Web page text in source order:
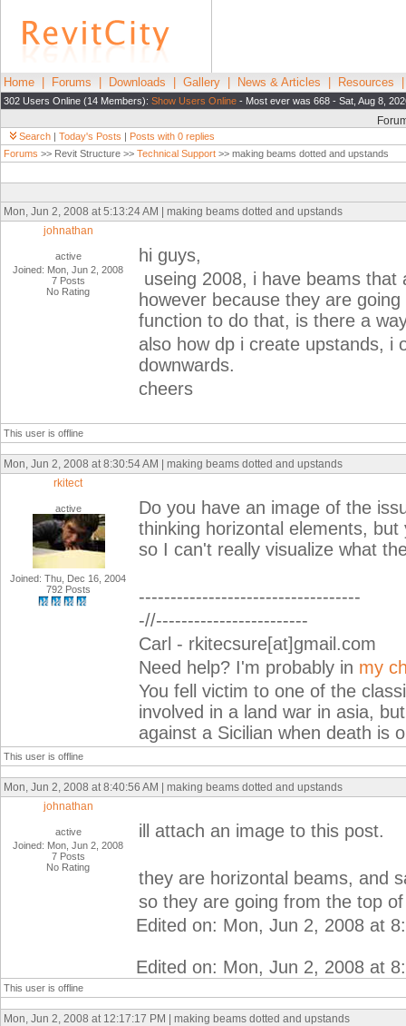
Home Forums Downloads Gallery News & Articles Resources
302 Users Online (14 Members): Show Users Online - Most ever was 668 - Sat, Aug 8,
Search | Today's Posts | Posts with 0 replies
Forums >> Revit Structure >> Technical Support >> making beams dotted and upstands
Mon, Jun 2, 2008 at 5:13:24 AM | making beams dotted and upstands
johnathan
active
Joined: Mon, Jun 2, 2008
7 Posts
No Rating
hi guys,
useing 2008, i have beams
however because they are
function to do that, is there a
also how dp i create upstands, i
downwards.
cheers
This user is offline
Mon, Jun 2, 2008 at 8:30:54 AM | making beams dotted and upstands
rkitect
active
Joined: Thu, Dec 16, 2004
792 Posts
Do you have an image of the
thinking horizontal elements,
so I can't really visualize what
-----------------------------------
-//------------------------
Carl - rkitecsure[at]gmail.com
Need help? I'm probably in my
You fell victim to one of the
involved in a land war in asia,
against a Sicilian when death is
This user is offline
Mon, Jun 2, 2008 at 8:40:56 AM | making beams dotted and upstands
johnathan
active
Joined: Mon, Jun 2, 2008
7 Posts
No Rating
ill attach an image to this post.
they are horizontal beams, and
so they are going from the top
Edited on: Mon, Jun 2, 2008 at
Edited on: Mon, Jun 2, 2008 at
This user is offline
Mon, Jun 2, 2008 at 12:17:17 PM | making beams dotted and upstands